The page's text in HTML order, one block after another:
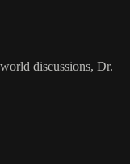
discussions, Dr.